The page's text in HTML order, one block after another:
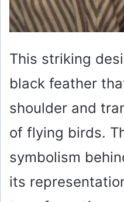
This striking
black feather
shoulder and
of flying birds.
symbolism
its